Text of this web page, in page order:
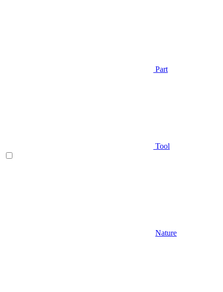
Part
Tool
Nature